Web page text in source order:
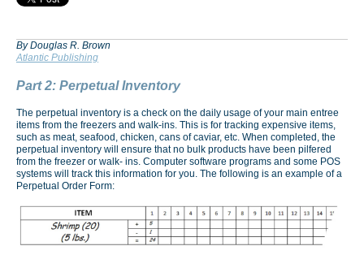
By Douglas R. Brown
Atlantic Publishing
Part 2: Perpetual Inventory
The perpetual inventory is a check on the daily usage of your main entree
items from the freezers and walk-ins. This is for tracking expensive items,
such as meat, seafood, chicken, cans of caviar, etc. When completed, the
perpetual inventory will ensure that no bulk products have been pilfered
from the freezer or walk- ins. Computer software programs and some POS
systems will track this information for you. The following is an example of a
Perpetual Order Form: